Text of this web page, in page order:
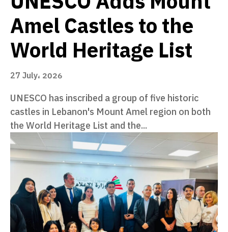
Amel Castles to the
World Heritage List
27 July، 2026
UNESCO has inscribed a group of five historic
castles in Lebanon's Mount Amel region on both
the World Heritage List and the...